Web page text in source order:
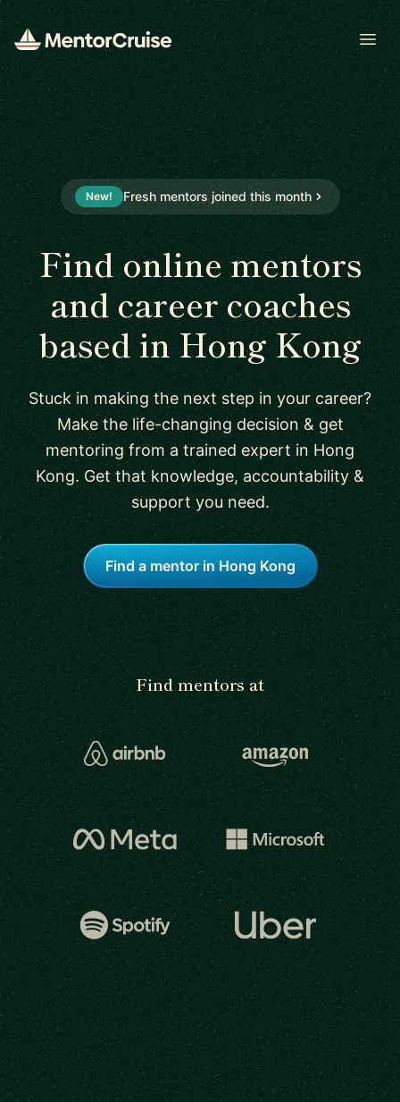
New! Fresh mentors joined this month
Find online mentors
and career coaches
based in Hong Kong
Stuck in making the next step in your career?
Make the life-changing decision & get
mentoring from a trained expert in Hong
Kong. Get that knowledge, accountability &
support you need.
Find a mentor in Hong Kong
Find mentors at